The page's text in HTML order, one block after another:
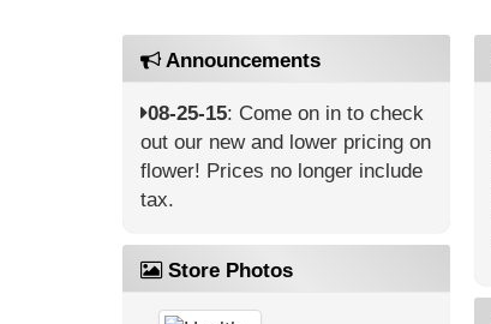
Announcements
08-25-15: Come on in to check
out our new and lower pricing on
flower! Prices no longer include
tax.
Store Photos